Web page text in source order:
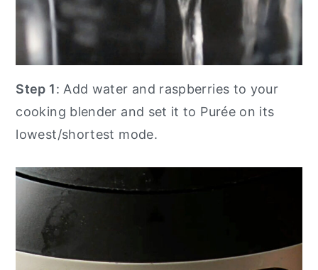
Step 1: Add water and raspberries to your
cooking blender and set it to Purée on its
lowest/shortest mode.